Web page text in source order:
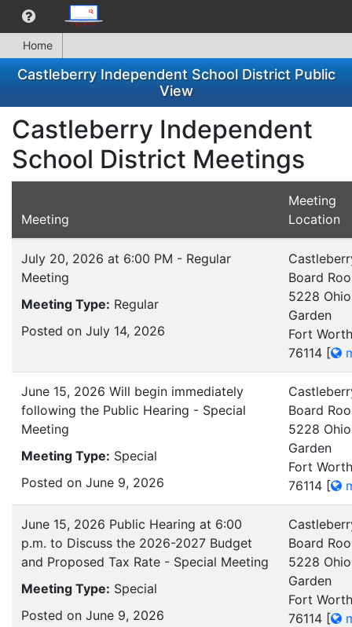
Home
Castleberry Independent School District Public
View
Castleberry Independent
School District Meetings
Meeting
Meeting
Location
July 20, 2026 at 6:00 PM - Regular
Meeting
Meeting Type: Regular
Posted on July 14, 2026
Board
5228 Ohio
Garden
Fort
76114 [
June 15, 2026 Will begin immediately
following the Public Hearing - Special
Meeting
Meeting Type: Special
Posted on June 9, 2026
Board
5228 Ohio
Garden
Fort
76114 [
June 15, 2026 Public Hearing at 6:00
p.m. to Discuss the 2026-2027 Budget
and Proposed Tax Rate - Special Meeting
Meeting Type: Special
Posted on June 9, 2026
Board
5228 Ohio
Garden
Fort
76114 [